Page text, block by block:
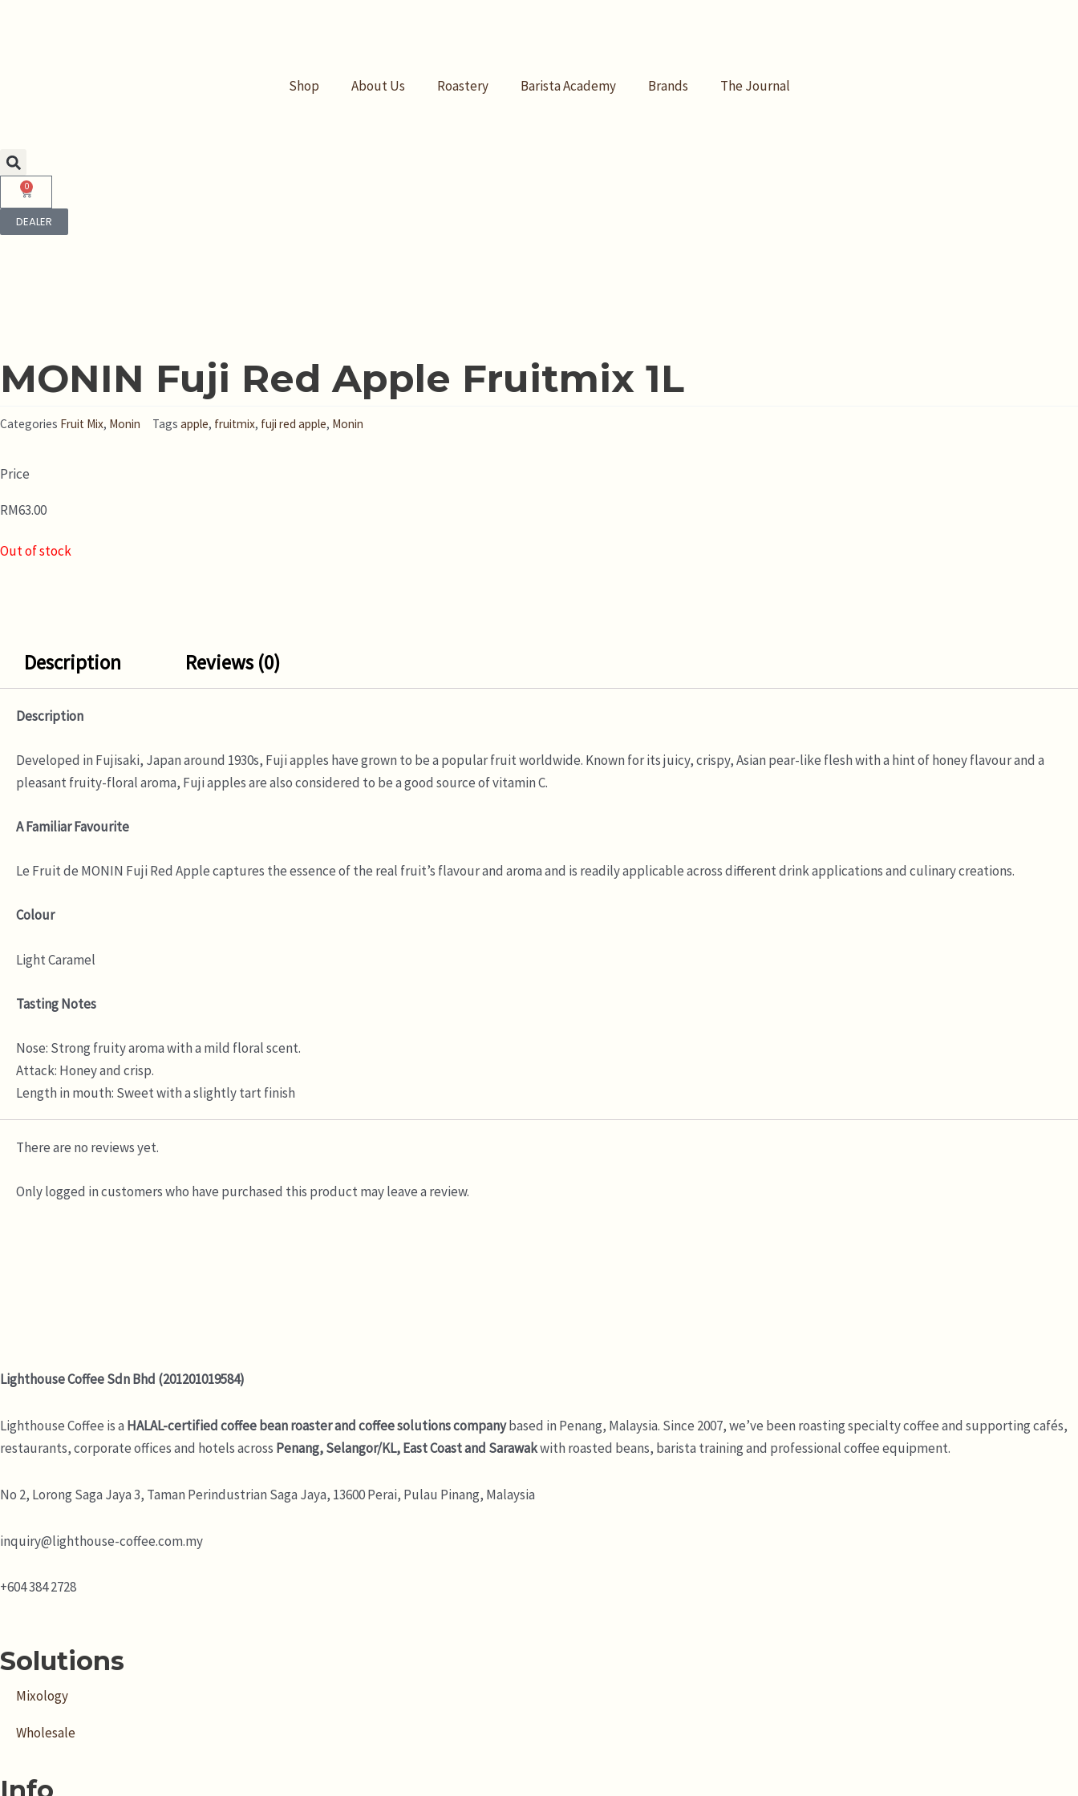
Shop
About Us Roastery Barista Academy Brands The Journal
0
Cart
DEALER
MONIN Fuji Red Apple Fruitmix 1L
Categories Fruit Mix, Monin Tags apple, fruitmix, fuji red apple, Monin
Price
RM63.00
Out of stock
Description Reviews (0)
Description
Developed in Fujisaki, Japan around 1930s, Fuji apples have grown to be a popular fruit worldwide. Known for its juicy, crispy, Asian pear-like flesh with a hint of honey flavour and a
pleasant fruity-floral aroma, Fuji apples are also considered to be a good source of vitamin C.
A Familiar Favourite
Le Fruit de MONIN Fuji Red Apple captures the essence of the real fruit’s flavour and aroma and is readily applicable across different drink applications and culinary creations.
Colour
Light Caramel
Tasting Notes
Nose: Strong fruity aroma with a mild floral scent.
Attack: Honey and crisp.
Length in mouth: Sweet with a slightly tart finish
There are no reviews yet.
Only logged in customers who have purchased this product may leave a review.
Lighthouse Coffee Sdn Bhd (201201019584)
Lighthouse Coffee is a HALAL-certified coffee bean roaster and coffee solutions companybased in Penang, Malaysia. Since 2007, we’ve been roasting specialty coffee and supporting cafés,
restaurants, corporate offices and hotels across Penang, Selangor/KL, East Coast and Sarawakwith roasted beans, barista training and professional coffee equipment.
No 2, Lorong Saga Jaya 3, Taman Perindustrian Saga Jaya, 13600 Perai, Pulau Pinang, Malaysia
inquiry@lighthouse-coffee.com.my
+604 384 2728
Solutions
Mixology
Wholesale